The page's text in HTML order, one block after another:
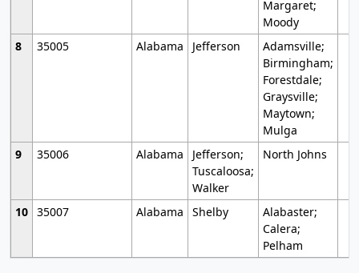
Margaret;
Moody
8
35005 Alabama Jefferson
Adamsville;
Birmingham;
Forestdale;
Graysville;
Maytown;
Mulga
9
35006 Alabama
Jefferson;
Tuscaloosa;
Walker
North Johns
10 35007 Alabama Shelby
Alabaster;
Calera;
Pelham